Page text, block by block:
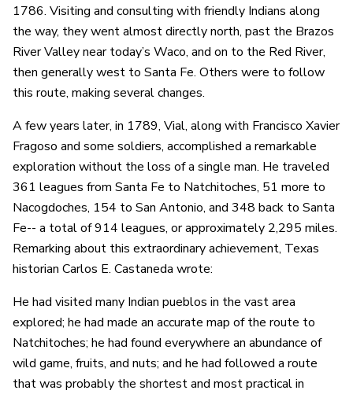
1786. Visiting and consulting with friendly Indians along
the way, they went almost directly north, past the Brazos
River Valley near today’s Waco, and on to the Red River,
then generally west to Santa Fe. Others were to follow
this route, making several changes.
A few years later, in 1789, Vial, along with Francisco Xavier
Fragoso and some soldiers, accomplished a remarkable
exploration without the loss of a single man. He traveled
361 leagues from Santa Fe to Natchitoches, 51 more to
Nacogdoches, 154 to San Antonio, and 348 back to Santa
Fe-- a total of 914 leagues, or approximately 2,295 miles.
Remarking about this extraordinary achievement, Texas
historian Carlos E. Castaneda wrote:
He had visited many Indian pueblos in the vast area
explored; he had made an accurate map of the route to
Natchitoches; he had found everywhere an abundance of
wild game, fruits, and nuts; and he had followed a route
that was probably the shortest and most practical in